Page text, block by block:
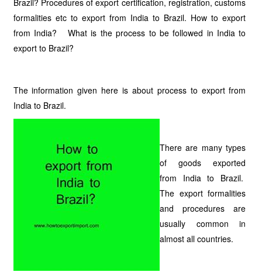
Brazil? Procedures of export certification, registration, customs
formalities etc to export from India to Brazil. How to export
from India? What is the process to be followed in India to
export to Brazil?
The information given here is about process to export from
India to Brazil.
There are many types
of goods exported
from India to Brazil.
The export formalities
and procedures are
usually common in
almost all countries.